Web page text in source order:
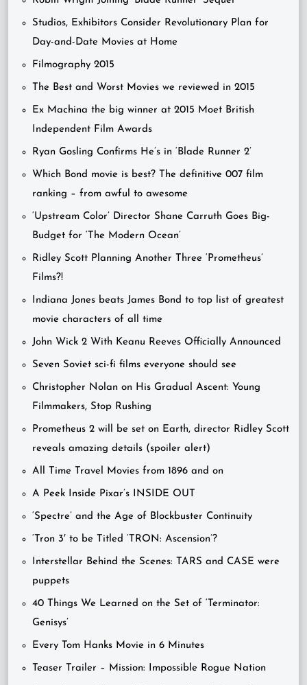
Studios, Exhibitors Consider Revolutionary Plan for
Day-and-Date Movies at Home
Filmography 2015
The Best and Worst Movies we reviewed in 2015
Ex Machina the big winner at 2015 Moet British
Independent Film Awards
Ryan Gosling Confirms He’s in ‘Blade Runner 2’
Which Bond movie is best? The definitive 007 film
ranking – from awful to awesome
‘Upstream Color’ Director Shane Carruth Goes Big-
Budget for ‘The Modern Ocean’
Ridley Scott Planning Another Three ‘Prometheus’
Films?!
Indiana Jones beats James Bond to top list of greatest
movie characters of all time
John Wick 2 With Keanu Reeves Officially Announced
Seven Soviet sci-fi films everyone should see
Christopher Nolan on His Gradual Ascent: Young
Filmmakers, Stop Rushing
Prometheus 2 will be set on Earth, director Ridley Scott
reveals amazing details (spoiler alert)
All Time Travel Movies from 1896 and on
A Peek Inside Pixar’s INSIDE OUT
‘Spectre’ and the Age of Blockbuster Continuity
‘Tron 3′ to be Titled ‘TRON: Ascension’?
Interstellar Behind the Scenes: TARS and CASE were
puppets
40 Things We Learned on the Set of ‘Terminator:
Genisys’
Every Tom Hanks Movie in 6 Minutes
Teaser Trailer – Mission: Impossible Rogue Nation